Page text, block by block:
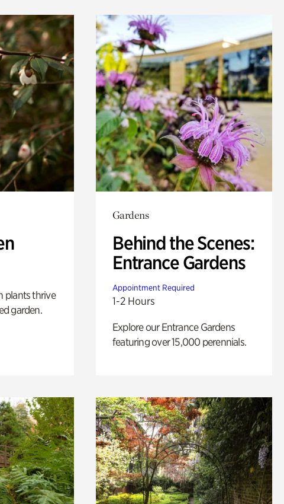
plants thrive
garden.
Gardens
Behind the Scenes:
Entrance Gardens
Appointment Required
1-2 Hours
Explore our Entrance Gardens
featuring over 15,000 perennials.